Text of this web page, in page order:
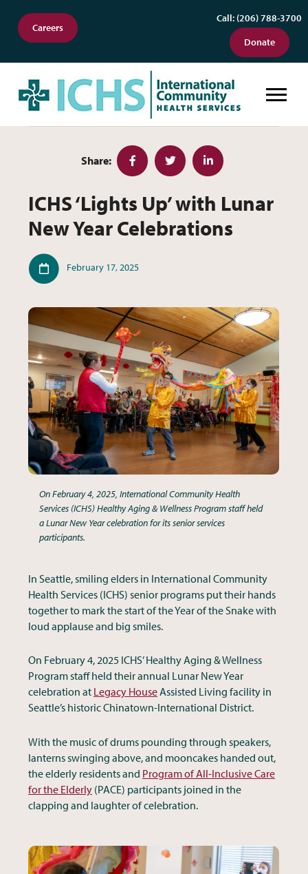
Careers
Call: (206) 788-3700
Donate
Share: FacebookTwitter LinkedIn
ICHS ‘Lights Up’ with Lunar
New Year Celebrations
PublishedFebruary 17, 2025
On February 4, 2025, International Community Health
Services (ICHS) Healthy Aging & Wellness Program staff held
a Lunar New Year celebration for its senior services
participants.
In Seattle, smiling elders in International Community
Health Services (ICHS) senior programs put their hands
together to mark the start of the Year of the Snake with
loud applause and big smiles.
On February 4, 2025 ICHS’ Healthy Aging & Wellness
Program staff held their annual Lunar New Year
celebration at Legacy HouseAssisted Living facility in
Seattle’s historic Chinatown-International District.
With the music of drums pounding through speakers,
lanterns swinging above, and mooncakes handed out,
the elderly residents and Program of All-Inclusive Care
for the Elderly (PACE) participants joined in the
clapping and laughter of celebration.